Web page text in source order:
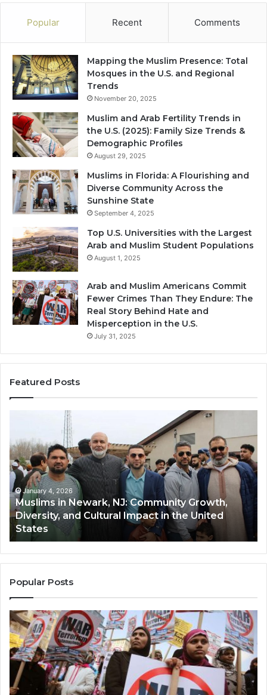
Popular Recent Comments
Mapping the Muslim Presence: Total
Mosques in the U.S. and Regional
Trends
November 20, 2025
Muslim and Arab Fertility Trends in
the U.S. (2025): Family Size Trends &
Demographic Profiles
August 29, 2025
Muslims in Florida: A Flourishing and
Diverse Community Across the
Sunshine State
September 4, 2025
Top U.S. Universities with the Largest
Arab and Muslim Student Populations
August 1, 2025
Arab and Muslim Americans Commit
Fewer Crimes Than They Endure: The
Real Story Behind Hate and
Misperception in the U.S.
July 31, 2025
Featured Posts
Newark,
NJ:
Community
Growth,
Diversity,
and
Cultural
Impact
in
the
United
States
January 4, 2026
Muslims in Newark, NJ: Community Growth,
Diversity, and Cultural Impact in the United
States
Popular Posts